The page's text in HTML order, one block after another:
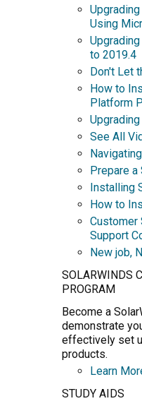
Using
to 2019.4
Don't Let
How to
Platform
See All
Prepare
Installing
How to
Customer
Support
New job,
SOLARWINDS
PROGRAM
Become a
demonstrate
effectively set
products.
Learn
STUDY AIDS